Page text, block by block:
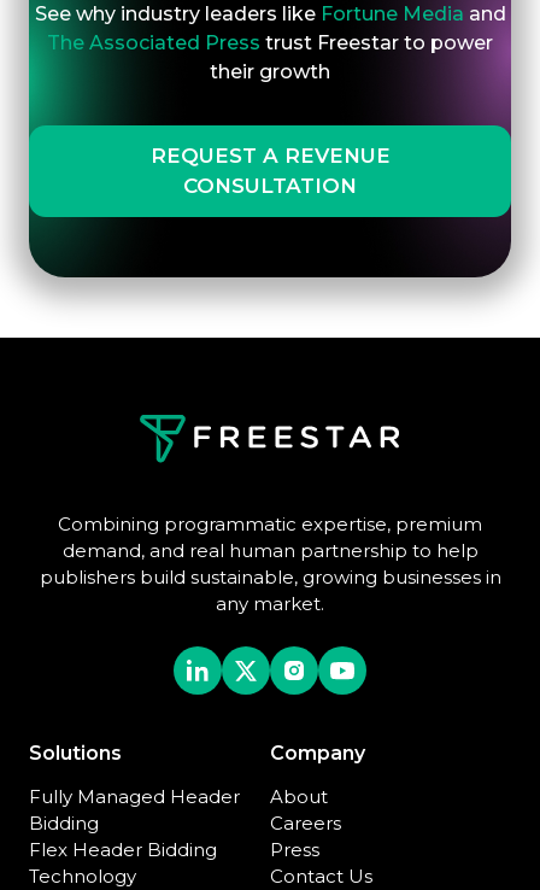
See why industry leaders like Fortune Media and
The Associated Press trust Freestar to power
their growth
REQUEST A REVENUE
CONSULTATION
Combining programmatic expertise, premium
demand, and real human partnership to help
publishers build sustainable, growing businesses in
any market.
Solutions
Fully Managed Header
Bidding
Flex Header Bidding
Technology
Company
About
Careers
Press
Contact Us